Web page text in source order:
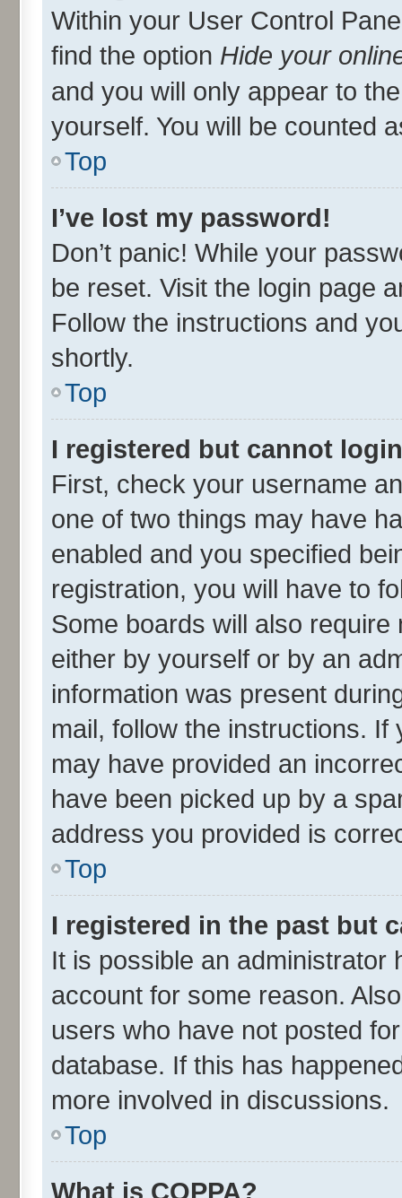
Within your User Control
find the option Hide your
and you will only appear to
yourself. You will be counted
Top
I’ve lost my password!
Don’t panic! While your
be reset. Visit the login page
Follow the instructions and
shortly.
Top
I registered but cannot
First, check your username
one of two things may have
enabled and you specified
registration, you will have to
Some boards will also
either by yourself or by an
information was present
mail, follow the instructions.
may have provided an
have been picked up by a
address you provided is
Top
I registered in the past but
It is possible an administrator
account for some reason.
users who have not posted
database. If this has
more involved in discussions.
Top
What is COPPA?